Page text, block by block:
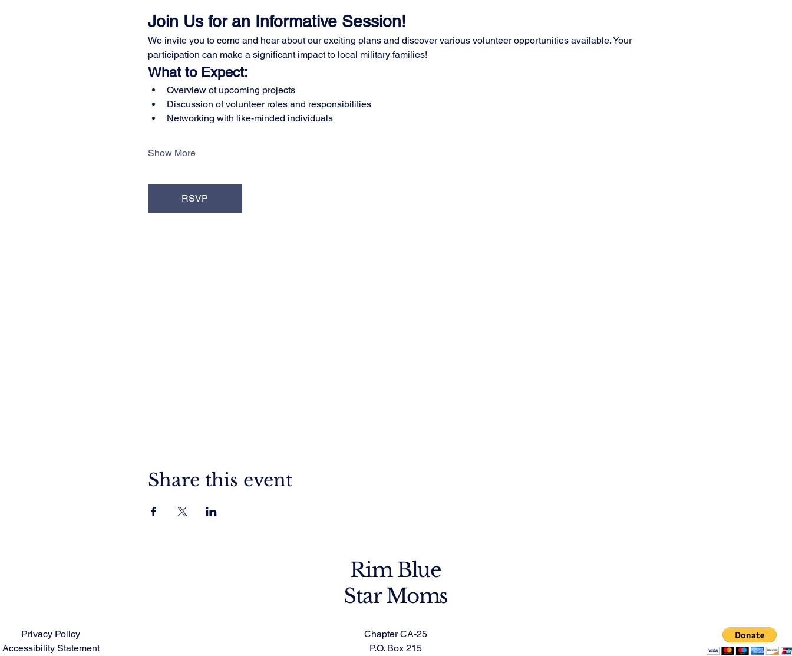
Join Us for an Informative Session!
We invite you to come and hear about our exciting plans and discover various volunteer opportunities available. Your
participation can make a significant impact to local military families!
What to Expect:
Overview of upcoming projects
Discussion of volunteer roles and responsibilities
Networking with like-minded individuals
Show More
RSVP
Share this event
Rim Blue
Star Moms
Privacy Policy
Accessibility Statement
Chapter CA-25
P.O. Box 215